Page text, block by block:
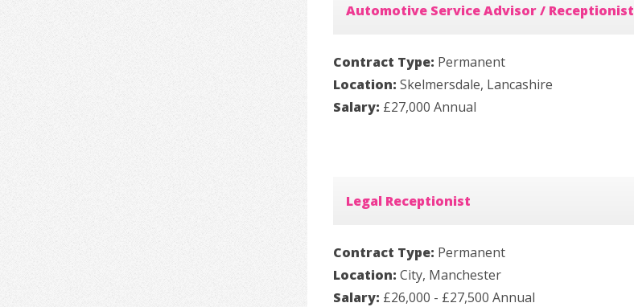
Automotive Service Advisor / Receptionist
Contract Type: Permanent
Location: Skelmersdale, Lancashire
Salary: £27,000 Annual
Legal Receptionist
Contract Type: Permanent
Location: City, Manchester
Salary: £26,000 - £27,500 Annual